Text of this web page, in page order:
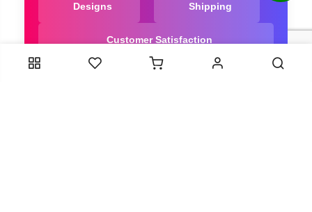
Designs
Shipping
Customer Satisfaction